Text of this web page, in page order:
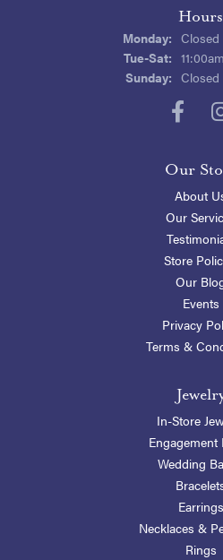
Hours
Monday: Closed
Tue-Sat:Tuesday
Sunday: Closed
Our
About
Our
Store
Our
Events
Privacy
Terms &
In-Store
Engagement
Wedding
Earrings
Necklaces &
Rings